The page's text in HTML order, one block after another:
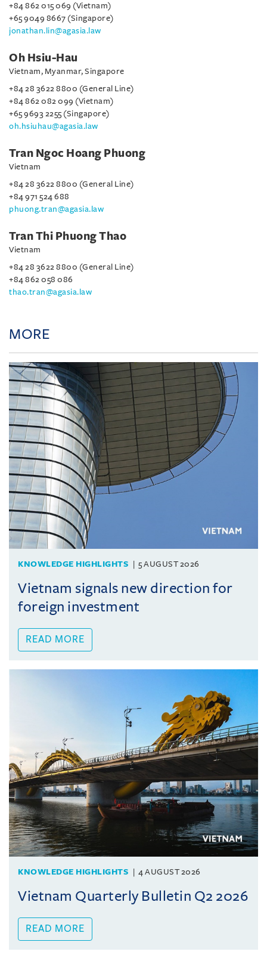
+84 862 015 069 (Vietnam)
+65 9049 8667 (Singapore)
jonathan.lin@agasia.law
Oh Hsiu-Hau
Vietnam, Myanmar, Singapore
+84 28 3622 8800 (General Line)
+84 862 082 099 (Vietnam)
+65 9693 2255 (Singapore)
oh.hsiuhau@agasia.law
Tran Ngoc Hoang Phuong
Vietnam
+84 28 3622 8800 (General Line)
+84 971 524 688
phuong.tran@agasia.law
Tran Thi Phuong Thao
Vietnam
+84 28 3622 8800 (General Line)
+84 862 058 086
thao.tran@agasia.law
MORE
KNOWLEDGE HIGHLIGHTS 5 AUGUST 2026
Vietnam signals new direction for
foreign investment
READ MORE
KNOWLEDGE HIGHLIGHTS 4 AUGUST 2026
Vietnam Quarterly Bulletin Q2 2026
READ MORE